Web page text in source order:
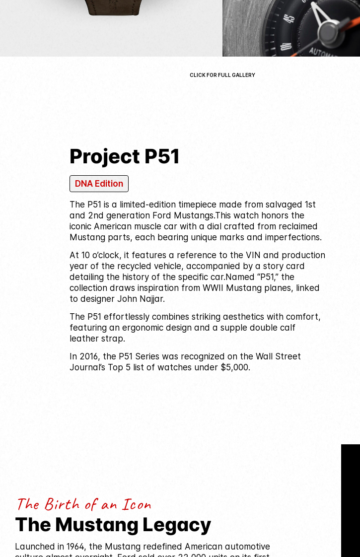
CLICK FOR FULL GALLERY
Project P51
DNA Edition
The P51 is a limited-edition timepiece made from salvaged 1st
and 2nd generation Ford Mustangs.This watch honors the
iconic American muscle car with a dial crafted from reclaimed
Mustang parts, each bearing unique marks and imperfections.
At 10 o’clock, it features a reference to the VIN and production
year of the recycled vehicle, accompanied by a story card
detailing the history of the specific car. Named “P51,” the
collection draws inspiration from WWII Mustang planes, linked
to designer John Najjar.
The P51 effortlessly combines striking aesthetics with comfort,
featuring an ergonomic design and a supple double calf
leather strap.
In 2016, the P51 Series was recognized on the Wall Street
Journal’s Top 5 list of watches under $5,000.
The Birth of an Icon
The Mustang Legacy
Launched in 1964, the Mustang redefined American automotive